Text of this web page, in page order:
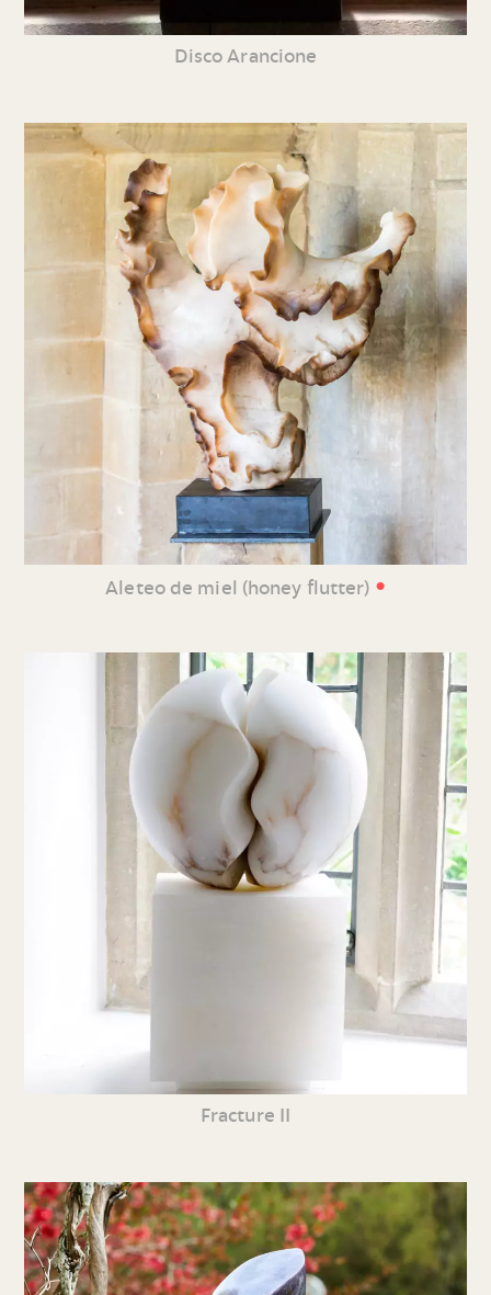
Disco Arancione
Aleteo de miel (honey flutter) •
Fracture II